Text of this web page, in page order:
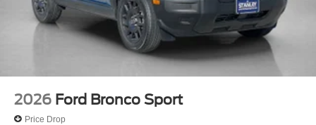
2026 Ford Bronco Sport
Price Drop